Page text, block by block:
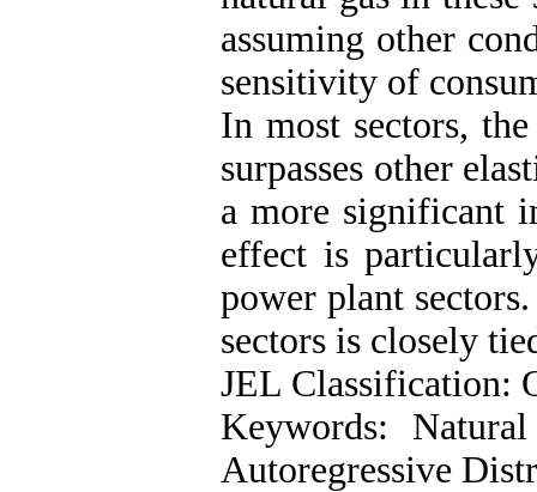
assuming other
sensitivity of
In most sectors,
surpasses other
a more significant
effect is
power plant
sectors is closely
JEL Classification:
Keywords:
Autoregressive